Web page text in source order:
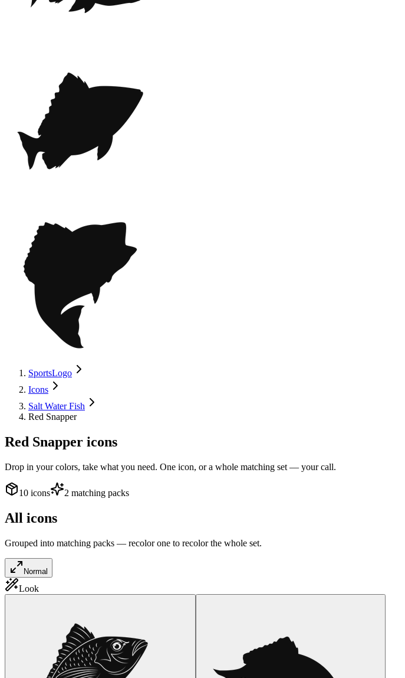
SportsLogo
Icons
Salt Water Fish
Red Snapper
Red Snapper icons
Drop in your colors, take what you need. One icon, or a whole matching set — your call.
10 icons 2 matching packs
All icons
Grouped into matching packs — recolor one to recolor the whole set.
Normal
Look